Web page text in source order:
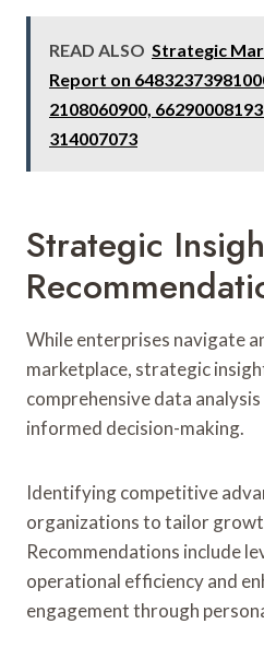
READ ALSO Strategic
Report on
2108060900,
314007073
Strategic
While enterprises navigate
marketplace, strategic
comprehensive data
informed decision-making.
Identifying competitive
organizations to tailor
Recommendations include
operational efficiency and
engagement through